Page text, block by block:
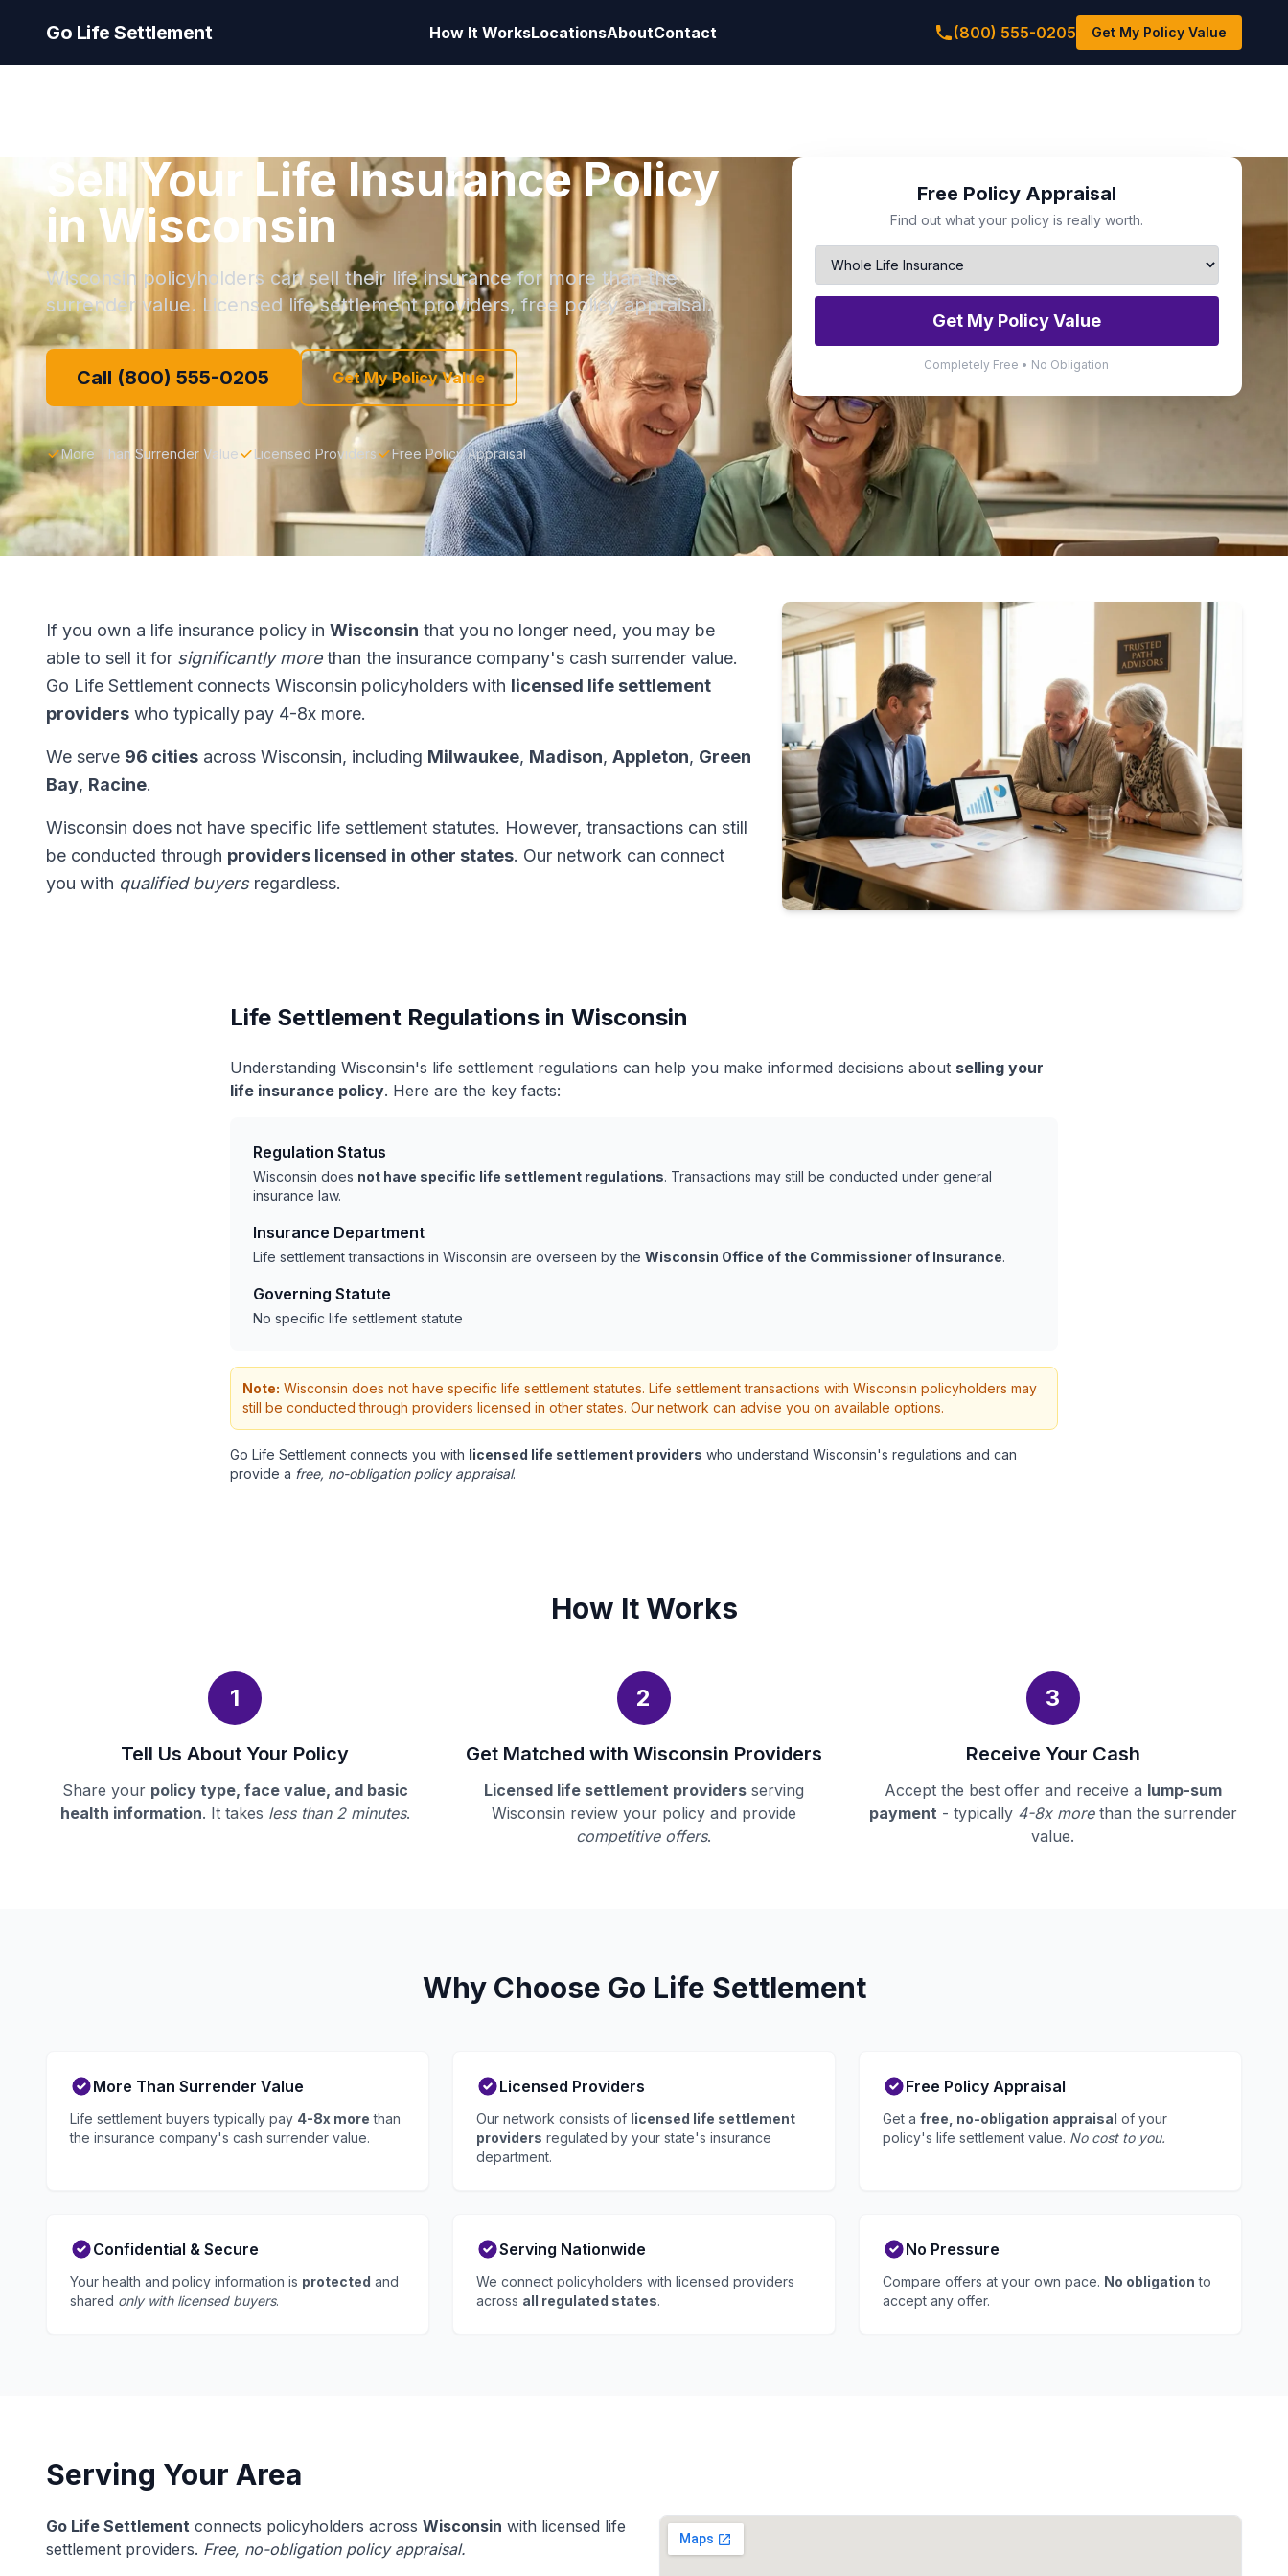
Go Life Settlement How It WorksLocationsAboutContact (800) 555-0205 Get My Policy Value
Sell Your Life Insurance Policy
in Wisconsin
Wisconsin policyholders can sell their life insurance for more than the
surrender value. Licensed life settlement providers, free policy appraisal.
Call (800) 555-0205 Get My Policy Value
More Than Surrender Value Licensed Providers Free Policy Appraisal
Free Policy Appraisal
Find out what your policy is really worth.
Get My Policy Value
Completely Free • No Obligation
If you own a life insurance policy in Wisconsin that you no longer need, you may be
able to sell it for significantly morethan the insurance company's cash surrender value.
Go Life Settlement connects Wisconsin policyholders with licensed life settlement
providers who typically pay 4-8x more.
We serve 96 cities across Wisconsin, including Milwaukee, Madison, Appleton, Green
Bay, Racine.
Wisconsin does not have specific life settlement statutes. However, transactions can still
be conducted through providers licensed in other states. Our network can connect
you with qualified buyersregardless.
Life Settlement Regulations in Wisconsin
Understanding Wisconsin's life settlement regulations can help you make informed decisions about selling your
life insurance policy. Here are the key facts:
Regulation Status
Wisconsin does not have specific life settlement regulations. Transactions may still be conducted under general
insurance law.
Insurance Department
Life settlement transactions in Wisconsin are overseen by the Wisconsin Office of the Commissioner of Insurance.
Governing Statute
No specific life settlement statute
Note: Wisconsin does not have specific life settlement statutes. Life settlement transactions with Wisconsin policyholders may
still be conducted through providers licensed in other states. Our network can advise you on available options.
Go Life Settlement connects you with licensed life settlement providers who understand Wisconsin's regulations and can
provide a free, no-obligation policy appraisal.
How It Works
1
Tell Us About Your Policy
Share your policy type, face value, and basic
health information. It takes less than 2 minutes.
2
Get Matched with Wisconsin Providers
Licensed life settlement providersserving
Wisconsin review your policy and provide
competitive offers.
3
Receive Your Cash
Accept the best offer and receive a lump-sum
payment- typically 4-8x morethan the surrender
value.
Why Choose Go Life Settlement
More Than Surrender Value
Life settlement buyers typically pay 4-8x more than
the insurance company's cash surrender value.
Licensed Providers
Our network consists of licensed life settlement
providers regulated by your state's insurance
department.
Free Policy Appraisal
Get a free, no-obligation appraisal of your
policy's life settlement value. No cost to you.
Confidential & Secure
Your health and policy information is protected and
shared only with licensed buyers.
Serving Nationwide
We connect policyholders with licensed providers
across all regulated states.
No Pressure
Compare offers at your own pace. No obligation to
accept any offer.
Serving Your Area
Go Life Settlement connects policyholders across Wisconsin with licensed life
settlement providers. Free, no-obligation policy appraisal.